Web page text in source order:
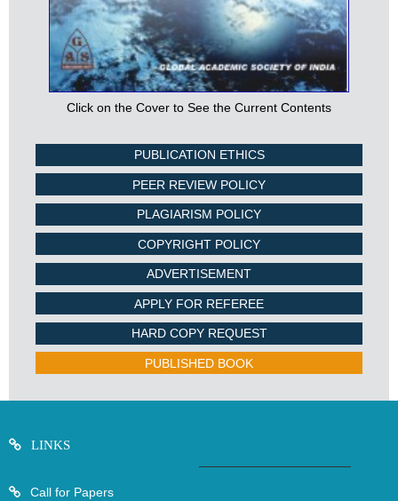
Click on the Cover to See the Current Contents
PUBLICATION ETHICS
PEER REVIEW POLICY
PLAGIARISM POLICY
COPYRIGHT POLICY
ADVERTISEMENT
APPLY FOR REFEREE
HARD COPY REQUEST
PUBLISHED BOOK
LINKS
Call for Papers